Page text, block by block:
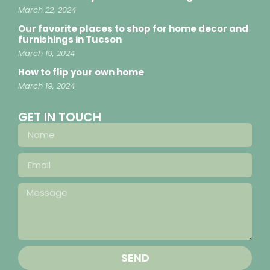
March 22, 2024
Our favorite places to shop for home decor and
furnishings in Tucson
March 19, 2024
How to flip your own home
March 19, 2024
GET IN TOUCH
SEND